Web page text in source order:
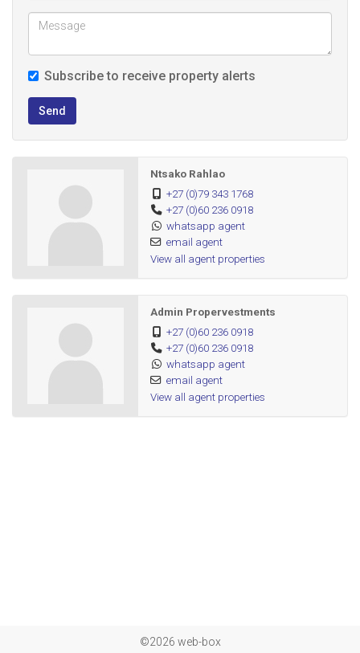
Subscribe to receive property alerts
Send
Ntsako Rahlao
+27 (0)79 343 1768
+27 (0)60 236 0918
whatsapp agent
email agent
View all agent properties
Admin Propervestments
+27 (0)60 236 0918
+27 (0)60 236 0918
whatsapp agent
email agent
View all agent properties
©2026 web-box